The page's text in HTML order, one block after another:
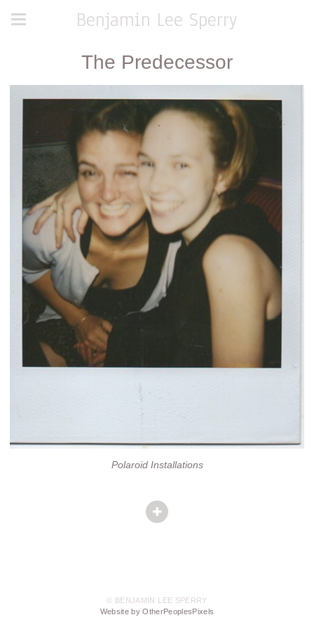
Benjamin Lee Sperry
The Predecessor
Polaroid Installations
© BENJAMIN LEE SPERRY
Website by OtherPeoplesPixels